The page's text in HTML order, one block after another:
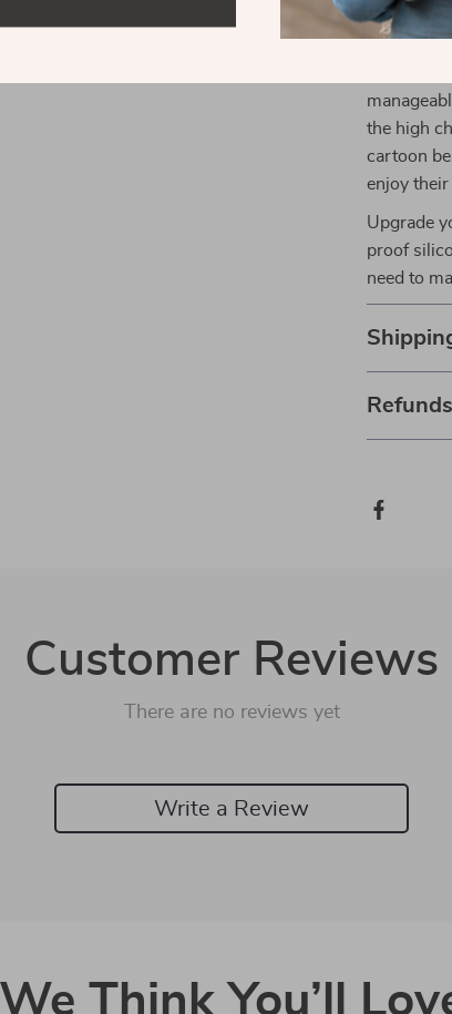
bowl set
non-toxic
the high
cartoon
enjoy
Upgrade
proof
need to
Customer Reviews
There are no reviews yet
Write a Review
We Think You’ll